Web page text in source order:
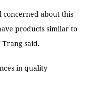
concerned about this
products similar to
said.
in quality